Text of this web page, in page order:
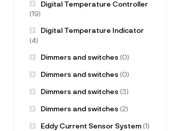
Digital Temperature Controller
(19)
Digital Temperature Indicator
(4)
Dimmers and switches (0)
Dimmers and switches (0)
Dimmers and switches (3)
Dimmers and switches (2)
Eddy Current Sensor System(1)